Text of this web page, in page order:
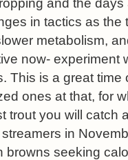
and the
in tactics as the
metabolism,
now- experiment
This is a great time
ones at that, for
trout you will catch
in
browns seeking